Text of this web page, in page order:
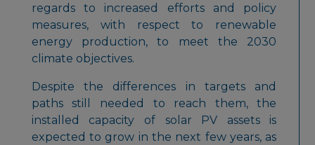
regards to increased efforts and policy
measures, with respect to renewable
energy production, to meet the 2030
climate objectives.
Despite the differences in targets and
paths still needed to reach them, the
installed capacity of solar PV assets is
expected to grow in the next few years, as